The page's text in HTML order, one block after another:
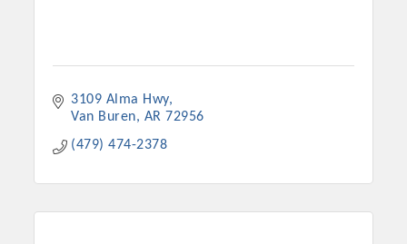
3109 Alma Hwy
Van Buren
AR 72956
(479) 474-2378